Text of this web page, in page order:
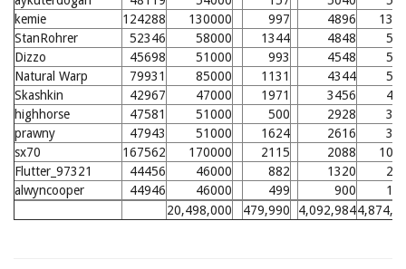
kemie
124288 130000 997 4896
StanRohrer
52346 58000 1344 4848
Dizzo
45698 51000 993 4548
Natural Warp
79931 85000 1131 4344
Skashkin
42967 47000 1971 3456
highhorse
47581 51000 500 2928
prawny
47943 51000 1624 2616
sx70
167562 170000 2115 2088
Flutter_97321
44456 46000 882 1320
alwyncooper
44946 46000 499 900
20,498,000
479,990 4,092,984